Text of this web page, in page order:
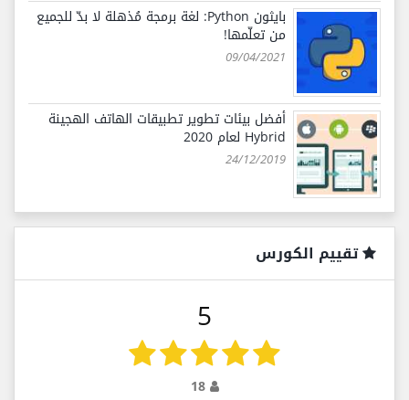
بايثون Python: لغة برمجة مُذهلة لا بدّ للجميع
من تعلّمها!
09/04/2021
أفضل بيئات تطوير تطبيقات الهاتف الهجينة
Hybrid لعام 2020
24/12/2019
تقييم الكورس
5
18